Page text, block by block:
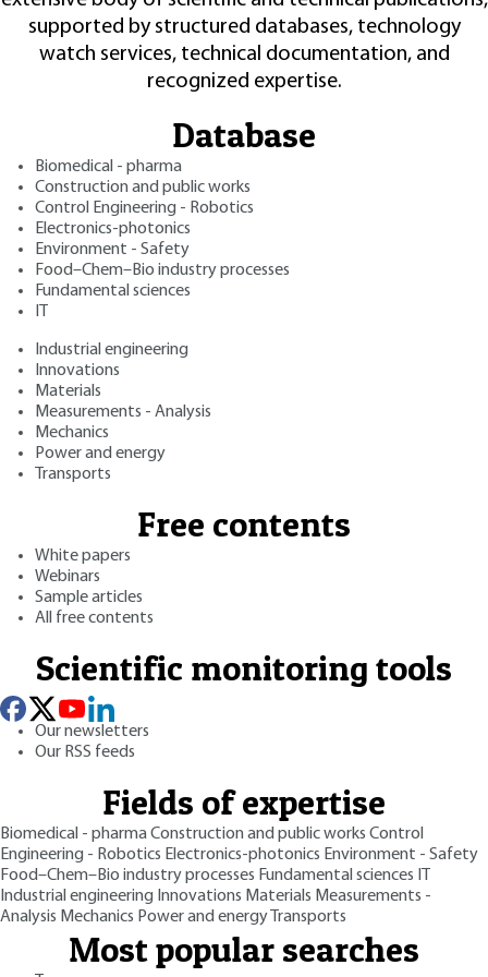
supported by structured databases, technology
watch services, technical documentation, and
recognized expertise.
Database
Biomedical - pharma
Construction and public works
Control Engineering - Robotics
Electronics-photonics
Environment - Safety
Food–Chem–Bio industry processes
Fundamental sciences
Industrial engineering
Innovations
Materials
Measurements - Analysis
Mechanics
Power and energy
Transports
Free contents
White papers
Webinars
Sample articles
All free contents
Scientific monitoring tools
Our newsletters
Our RSS feeds
Fields of expertise
Biomedical - pharmaConstruction and public works Control
Engineering - Robotics Electronics-photonics Environment - Safety
Food–Chem–Bio industry processes Fundamental sciences
Industrial engineering Innovations Materials Measurements -
Analysis Mechanics Power and energy Transports
Most popular searches